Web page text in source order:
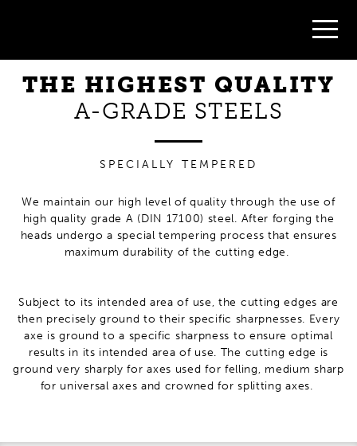
THE HIGHEST QUALITY
A-GRADE STEELS
SPECIALLY TEMPERED
We maintain our high level of quality through the use of
high quality grade A (DIN 17100) steel. After forging the
heads undergo a special tempering process that ensures
maximum durability of the cutting edge.
Subject to its intended area of use, the cutting edges are
then precisely ground to their specific sharpnesses. Every
axe is ground to a specific sharpness to ensure optimal
results in its intended area of use. The cutting edge is
ground very sharply for axes used for felling, medium sharp
for universal axes and crowned for splitting axes.